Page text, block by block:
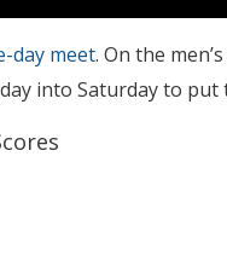
day meet. On the
into Saturday to put